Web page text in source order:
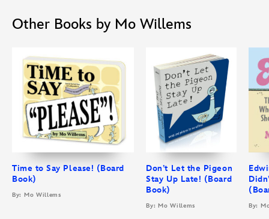
Other Books by Mo Willems
Time to Say Please! (Board
Book)
By: Mo Willems
Don’t Let the Pigeon
Stay Up Late! (Board
Book)
By: Mo Willems By: